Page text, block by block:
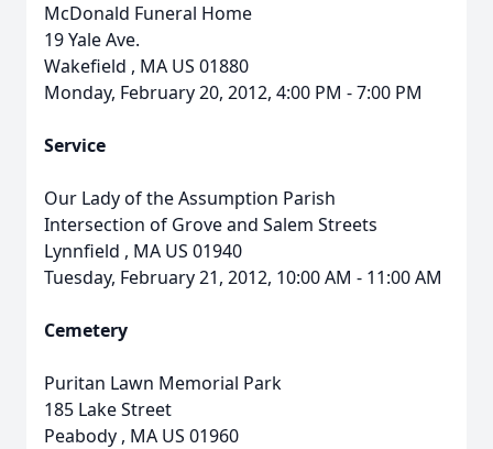
McDonald Funeral Home
19 Yale Ave.
Wakefield , MA US 01880
Monday, February 20, 2012, 4:00 PM - 7:00 PM
Service
Our Lady of the Assumption Parish
Intersection of Grove and Salem Streets
Lynnfield , MA US 01940
Tuesday, February 21, 2012, 10:00 AM - 11:00 AM
Cemetery
Puritan Lawn Memorial Park
185 Lake Street
Peabody , MA US 01960